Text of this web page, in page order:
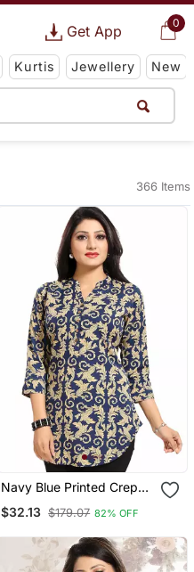
0
Get App
Kurtis Jewellery New
366 Items
Navy Blue Printed Crepe
$32.13 $179.07 82% OFF